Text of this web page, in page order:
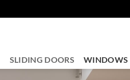
SLIDING DOORS WINDOWS